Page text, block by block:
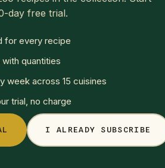
day free trial.
for every recipe
quantities
week across 15 cuisines
trial, no charge
I ALREADY SUBSCRIBE